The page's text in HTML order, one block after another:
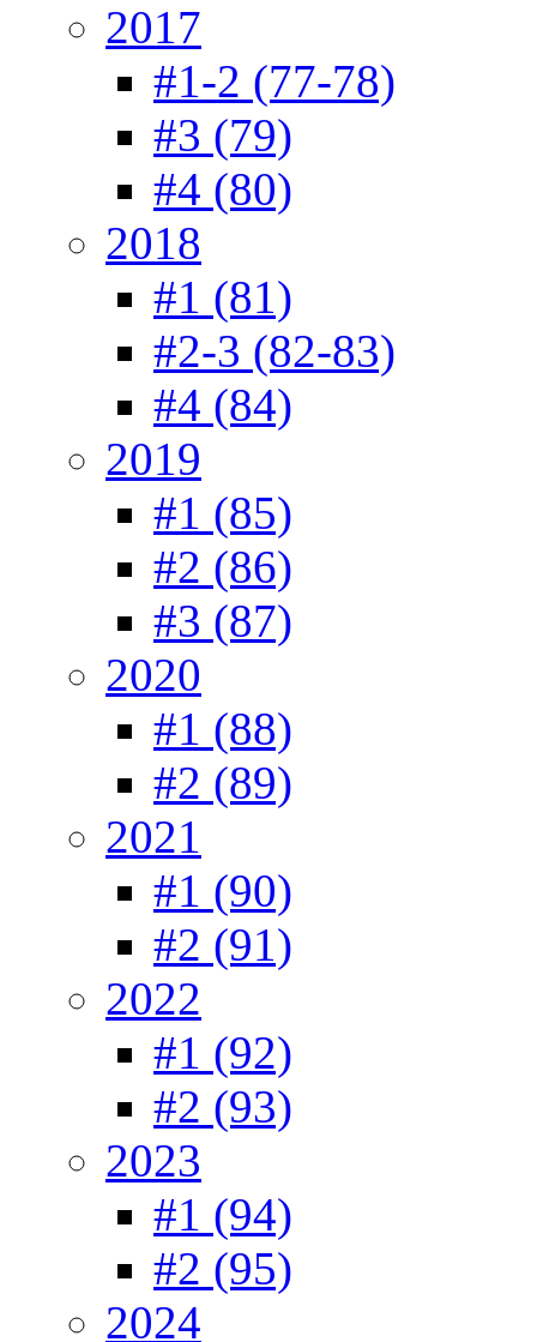
2017
#1-2 (77-78)
#3 (79)
#4 (80)
2018
#1 (81)
#2-3 (82-83)
#4 (84)
2019
#1 (85)
#2 (86)
#3 (87)
2020
#1 (88)
#2 (89)
2021
#1 (90)
#2 (91)
2022
#1 (92)
#2 (93)
2023
#1 (94)
#2 (95)
2024